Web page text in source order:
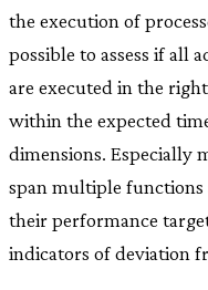
the execution of
possible to assess if all
are executed in the
within the expected
dimensions. Especially
span multiple
their performance
indicators of deviation